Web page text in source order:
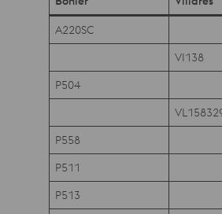
A220SC
VI138
P504
P558
P511
P513